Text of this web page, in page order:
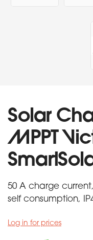
Solar
MPPT
50 A charge
self consumption,
Log in for prices